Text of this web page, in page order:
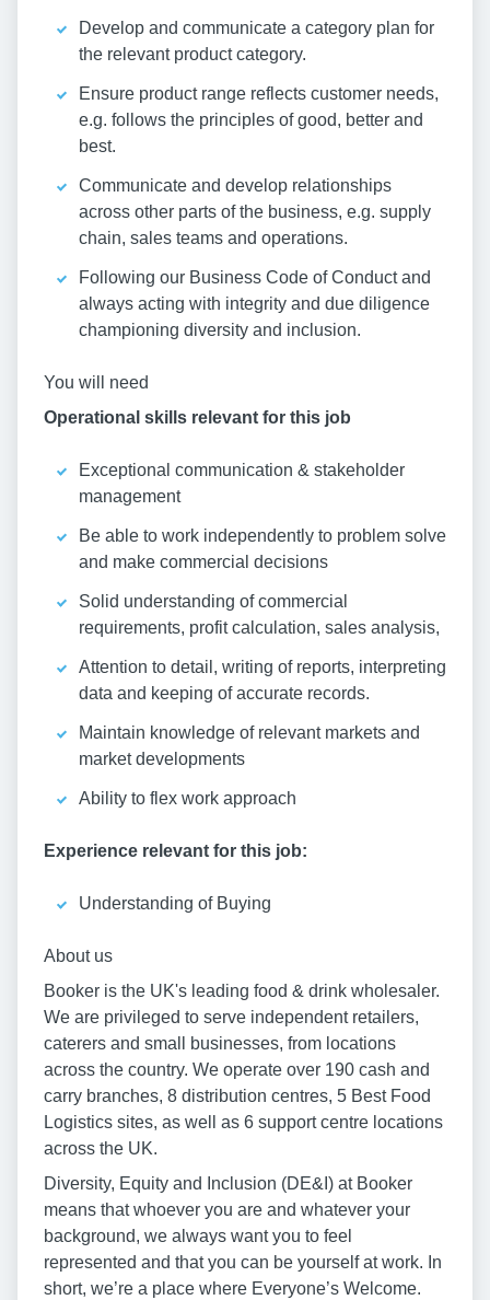
Develop and communicate a category plan for
the relevant product category.
Ensure product range reflects customer needs,
e.g. follows the principles of good, better and
best.
Communicate and develop relationships
across other parts of the business, e.g. supply
chain, sales teams and operations.
Following our Business Code of Conduct and
always acting with integrity and due diligence
championing diversity and inclusion.
You will need
Operational skills relevant for this job
Exceptional communication & stakeholder
management
Be able to work independently to problem solve
and make commercial decisions
Solid understanding of commercial
requirements, profit calculation, sales analysis,
Attention to detail, writing of reports, interpreting
data and keeping of accurate records.
Maintain knowledge of relevant markets and
market developments
Ability to flex work approach
Experience relevant for this job:
Understanding of Buying
About us
Booker is the UK's leading food & drink wholesaler.
We are privileged to serve independent retailers,
caterers and small businesses, from locations
across the country. We operate over 190 cash and
carry branches, 8 distribution centres, 5 Best Food
Logistics sites, as well as 6 support centre locations
across the UK.
Diversity, Equity and Inclusion (DE&I) at Booker
means that whoever you are and whatever your
background, we always want you to feel
represented and that you can be yourself at work. In
short, we’re a place where Everyone’s Welcome.